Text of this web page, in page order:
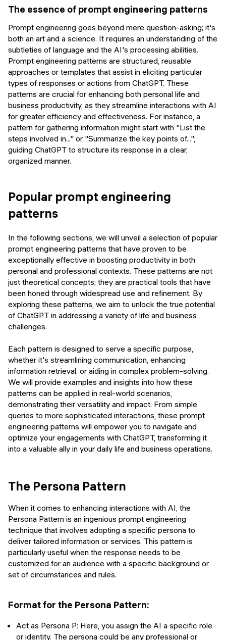
The essence of prompt engineering patterns
Prompt engineering goes beyond mere question-asking; it's
both an art and a science. It requires an understanding of the
subtleties of language and the AI's processing abilities.
Prompt engineering patterns are structured, reusable
approaches or templates that assist in eliciting particular
types of responses or actions from ChatGPT. These
patterns are crucial for enhancing both personal life and
business productivity, as they streamline interactions with AI
for greater efficiency and effectiveness. For instance, a
pattern for gathering information might start with "List the
steps involved in..." or "Summarize the key points of...",
guiding ChatGPT to structure its response in a clear,
organized manner.
Popular prompt engineering
patterns
In the following sections, we will unveil a selection of popular
prompt engineering patterns that have proven to be
exceptionally effective in boosting productivity in both
personal and professional contexts. These patterns are not
just theoretical concepts; they are practical tools that have
been honed through widespread use and refinement. By
exploring these patterns, we aim to unlock the true potential
of ChatGPT in addressing a variety of life and business
challenges.
Each pattern is designed to serve a specific purpose,
whether it's streamlining communication, enhancing
information retrieval, or aiding in complex problem-solving.
We will provide examples and insights into how these
patterns can be applied in real-world scenarios,
demonstrating their versatility and impact. From simple
queries to more sophisticated interactions, these prompt
engineering patterns will empower you to navigate and
optimize your engagements with ChatGPT, transforming it
into a valuable ally in your daily life and business operations.
The Persona Pattern
When it comes to enhancing interactions with AI, the
Persona Pattern is an ingenious prompt engineering
technique that involves adopting a specific persona to
deliver tailored information or services. This pattern is
particularly useful when the response needs to be
customized for an audience with a specific background or
set of circumstances and rules.
Format for the Persona Pattern:
Act as Persona P: Here, you assign the AI a specific role
or identity. The persona could be any professional or